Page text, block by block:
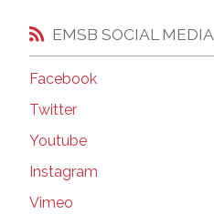
EMSB SOCIAL MEDIA
Facebook
Twitter
Youtube
Instagram
Vimeo